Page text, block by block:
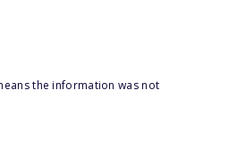
the information was not